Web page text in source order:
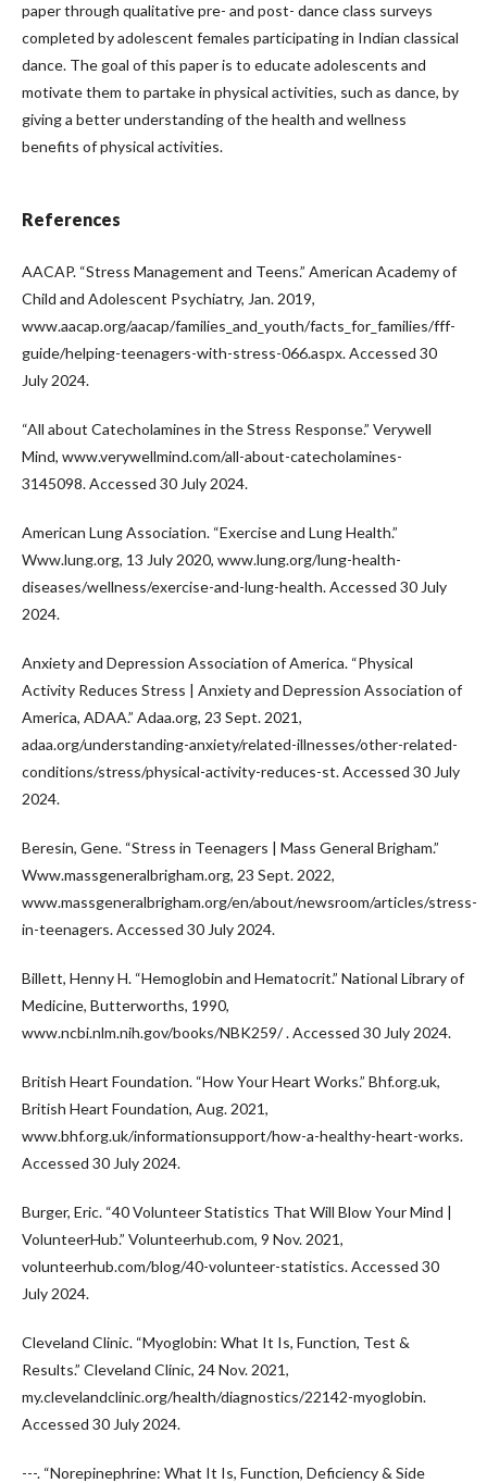
paper through qualitative pre- and post- dance class surveys
completed by adolescent females participating in Indian classical
dance. The goal of this paper is to educate adolescents and
motivate them to partake in physical activities, such as dance, by
giving a better understanding of the health and wellness
benefits of physical activities.
References
AACAP. “Stress Management and Teens.” American Academy of
Child and Adolescent Psychiatry, Jan. 2019,
www.aacap.org/aacap/families_and_youth/facts_for_families/fff-
guide/helping-teenagers-with-stress-066.aspx. Accessed 30
July 2024.
“All about Catecholamines in the Stress Response.” Verywell
Mind, www.verywellmind.com/all-about-catecholamines-
3145098. Accessed 30 July 2024.
American Lung Association. “Exercise and Lung Health.”
Www.lung.org, 13 July 2020, www.lung.org/lung-health-
diseases/wellness/exercise-and-lung-health. Accessed 30 July
2024.
Anxiety and Depression Association of America. “Physical
Activity Reduces Stress | Anxiety and Depression Association of
America, ADAA.” Adaa.org, 23 Sept. 2021,
adaa.org/understanding-anxiety/related-illnesses/other-related-
conditions/stress/physical-activity-reduces-st. Accessed 30 July
2024.
Beresin, Gene. “Stress in Teenagers | Mass General Brigham.”
Www.massgeneralbrigham.org, 23 Sept. 2022,
www.massgeneralbrigham.org/en/about/newsroom/articles/stress-
in-teenagers. Accessed 30 July 2024.
Billett, Henny H. “Hemoglobin and Hematocrit.” National Library of
Medicine, Butterworths, 1990,
www.ncbi.nlm.nih.gov/books/NBK259/ . Accessed 30 July 2024.
British Heart Foundation. “How Your Heart Works.” Bhf.org.uk,
British Heart Foundation, Aug. 2021,
www.bhf.org.uk/informationsupport/how-a-healthy-heart-works.
Accessed 30 July 2024.
Burger, Eric. “40 Volunteer Statistics That Will Blow Your Mind |
VolunteerHub.” Volunteerhub.com, 9 Nov. 2021,
volunteerhub.com/blog/40-volunteer-statistics. Accessed 30
July 2024.
Cleveland Clinic. “Myoglobin: What It Is, Function, Test &
Results.” Cleveland Clinic, 24 Nov. 2021,
my.clevelandclinic.org/health/diagnostics/22142-myoglobin.
Accessed 30 July 2024.
---. “Norepinephrine: What It Is, Function, Deficiency & Side